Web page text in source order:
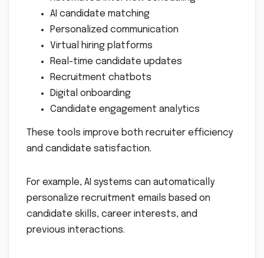
AI candidate matching
Personalized communication
Virtual hiring platforms
Real-time candidate updates
Recruitment chatbots
Digital onboarding
Candidate engagement analytics
These tools improve both recruiter efficiency
and candidate satisfaction.
For example, AI systems can automatically
personalize recruitment emails based on
candidate skills, career interests, and
previous interactions.